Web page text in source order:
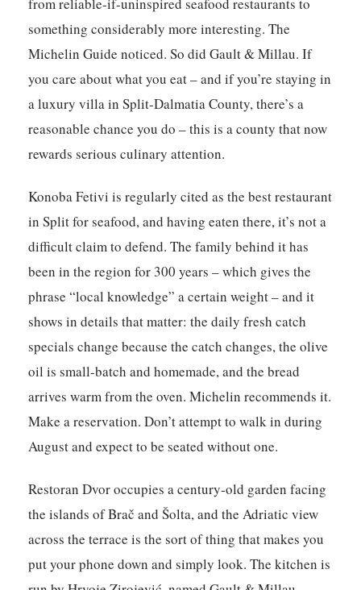
from reliable-if-uninspired seafood restaurants to
something considerably more interesting. The
Michelin Guide noticed. So did Gault & Millau. If
you care about what you eat – and if you’re staying in
a luxury villa in Split-Dalmatia County, there’s a
reasonable chance you do – this is a county that now
rewards serious culinary attention.
Konoba Fetivi is regularly cited as the best restaurant
in Split for seafood, and having eaten there, it’s not a
difficult claim to defend. The family behind it has
been in the region for 300 years – which gives the
phrase “local knowledge” a certain weight – and it
shows in details that matter: the daily fresh catch
specials change because the catch changes, the olive
oil is small-batch and homemade, and the bread
arrives warm from the oven. Michelin recommends it.
Make a reservation. Don’t attempt to walk in during
August and expect to be seated without one.
Restoran Dvoroccupies a century-old garden facing
the islands of Brač and Šolta, and the Adriatic view
across the terrace is the sort of thing that makes you
put your phone down and simply look. The kitchen is